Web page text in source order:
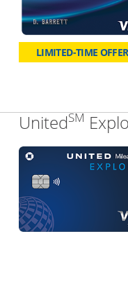
LIMITED-TIME OFFER
UnitedSM